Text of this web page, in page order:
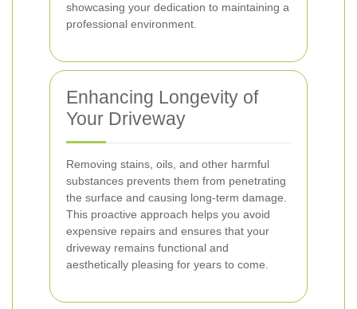
showcasing your dedication to maintaining a
professional environment.
Enhancing Longevity of
Your Driveway
Removing stains, oils, and other harmful
substances prevents them from penetrating
the surface and causing long-term damage.
This proactive approach helps you avoid
expensive repairs and ensures that your
driveway remains functional and
aesthetically pleasing for years to come.